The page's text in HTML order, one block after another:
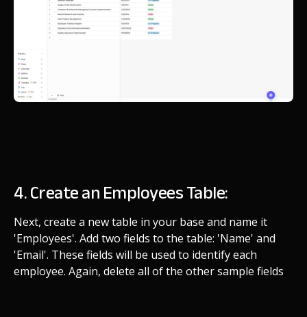
4. Create an Employees Table:
Next, create a new table in your base and name it
'Employees'. Add two fields to the table: 'Name' and
'Email'. These fields will be used to identify each
employee. Again, delete all of the other sample fields